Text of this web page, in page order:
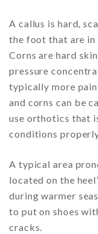
A callus is hard,
the foot that are in
Corns are hard
pressure
typically more
and corns can be
use orthotics that
conditions
A typical area
located on the
during warmer
to put on shoes
cracks.